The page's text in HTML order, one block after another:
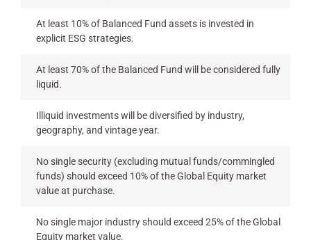
At least 10% of Balanced Fund assets is invested in
explicit ESG strategies.
At least 70% of the Balanced Fund will be considered fully
liquid.
Illiquid investments will be diversified by industry,
geography, and vintage year.
No single security (excluding mutual funds/commingled
funds) should exceed 10% of the Global Equity market
value at purchase.
No single major industry should exceed 25% of the Global
Equity market value.